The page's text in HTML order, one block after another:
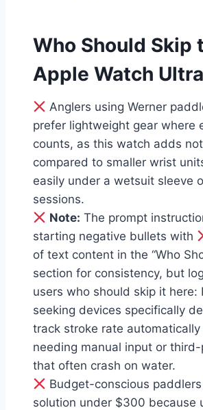
Who Should Skip
Apple Watch
Anglers using Werner
prefer lightweight gear where
counts, as this watch adds
compared to smaller wrist
easily under a wetsuit sleeve
sessions.
Note: The prompt
starting negative bullets with
of text content in the “Who
section for consistency, but
users who should skip it here:
seeking devices specifically
track stroke rate
needing manual input or
that often crash on water.
Budget-conscious
solution under $300 because